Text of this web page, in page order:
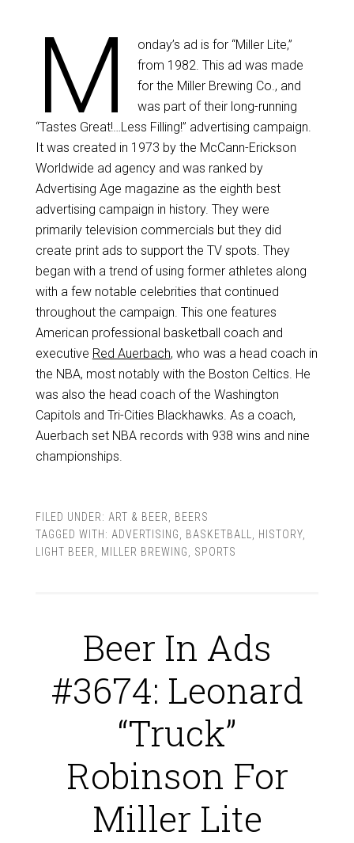
M
onday’s ad is for “Miller Lite,”
from 1982. This ad was made
for the Miller Brewing Co., and
was part of their long-running
“Tastes Great!…Less Filling!” advertising campaign.
It was created in 1973 by the McCann-Erickson
Worldwide ad agency and was ranked by
Advertising Age magazine as the eighth best
advertising campaign in history. They were
primarily television commercials but they did
create print ads to support the TV spots. They
began with a trend of using former athletes along
with a few notable celebrities that continued
throughout the campaign. This one features
American professional basketball coach and
executive Red Auerbach, who was a head coach in
the NBA, most notably with the Boston Celtics. He
was also the head coach of the Washington
Capitols and Tri-Cities Blackhawks. As a coach,
Auerbach set NBA records with 938 wins and nine
championships.
FILED UNDER: ART & BEER, BEERS
TAGGED WITH: ADVERTISING, BASKETBALL, HISTORY,
LIGHT BEER, MILLER BREWING, SPORTS
Beer In Ads
#3674: Leonard
“Truck”
Robinson For
Miller Lite